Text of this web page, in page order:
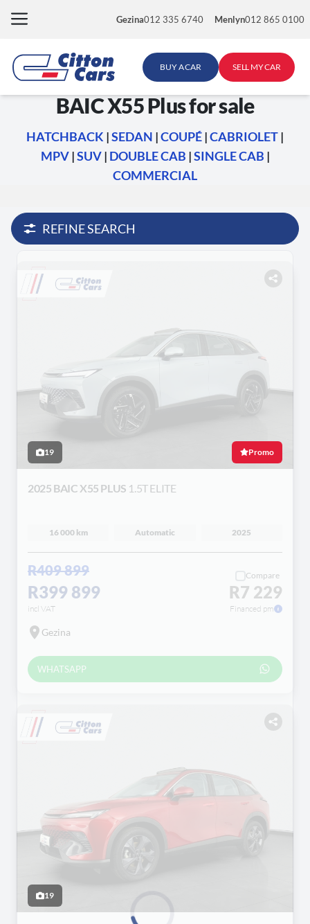
Gezina012 335 6740 Menlyn012 865 0100
BUY A CAR SELL MY CAR
BAIC X55 Plus for sale
HATCHBACK |SEDAN |COUPÉ|CABRIOLET|
MPV|SUV| DOUBLE CAB |SINGLE CAB |
COMMERCIAL
REFINE SEARCH
19 Promo
2025 BAIC X55 PLUS 1.5T ELITE
16 000 km Automatic 2025
R409 899
R399 899
incl VAT
Compare
R7 229
Financed pm
Gezina
WHATSAPP
19